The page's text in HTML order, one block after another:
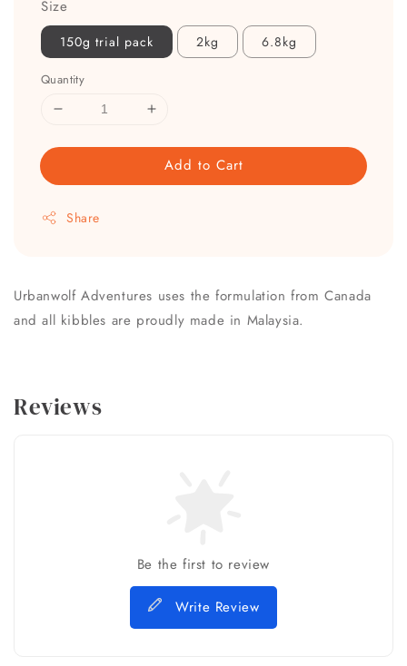
Size
150g trial pack 2kg 6.8kg
Quantity
Add to Cart
Share
Urbanwolf Adventures uses the formulation from Canada
and all kibbles are proudly made in Malaysia.
Reviews
Be the first to review
Write Review